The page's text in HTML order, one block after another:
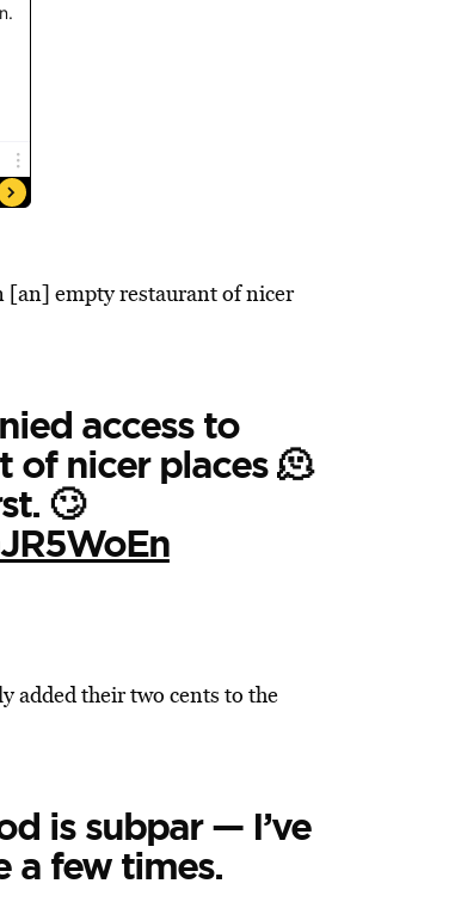
[an] empty restaurant of nicer
access to
nicer places 🫠
🙄
added their two cents to the
is subpar — I’ve
a few times.